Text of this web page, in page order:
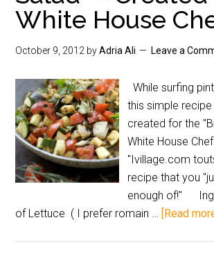
White House
October 9, 2012 byAdria Ali Leave a
While surfing
this simple
created for the
White House
"Ivillage.com
recipe that you
enough of!"
of Lettuce ( I prefer romain … [Read